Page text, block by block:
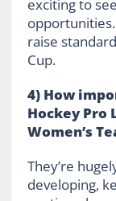
exciting to
raise
Cup.
4) How
Hockey Pro
Women’s
They’re
developing,